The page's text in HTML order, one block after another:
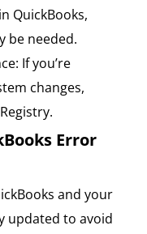
QuickBooks,
be needed.
If you’re
changes,
Error
and your
updated to avoid